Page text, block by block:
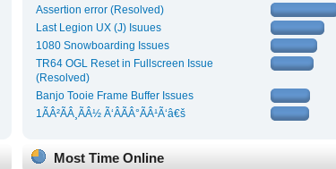
Assertion error (Resolved)
Last Legion UX (J) Isuues
1080 Snowboarding Issues
TR64 OGL Reset in Fullscreen Issue
(Resolved)
Banjo Tooie Frame Buffer Issues
1ÃÂ²ÃÂ¸ÃÂ½ Ã‘ÂÃÂ°ÃÂ¹Ã‘â€š
Most Time Online